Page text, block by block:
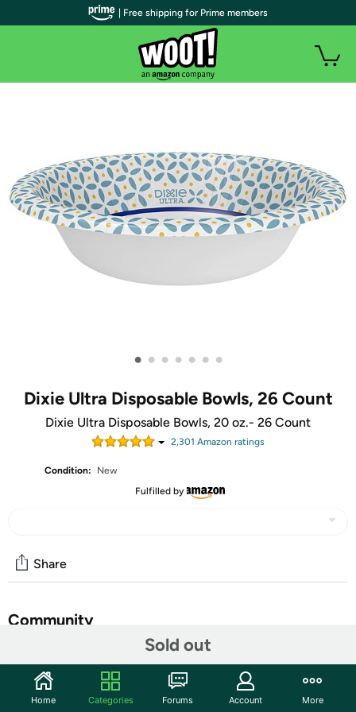
• • • • • • •
Dixie Ultra Disposable Bowls, 26 Count
Dixie Ultra Disposable Bowls, 20 oz.- 26 Count
2,301 Amazon ratings
Condition:
New
Fulfilled by
Sold out
Share
Community
Features
Sturdy Dixie Ultra disposable paper bowls give you the
| Free shipping for Prime members
Home Categories Forums Account More